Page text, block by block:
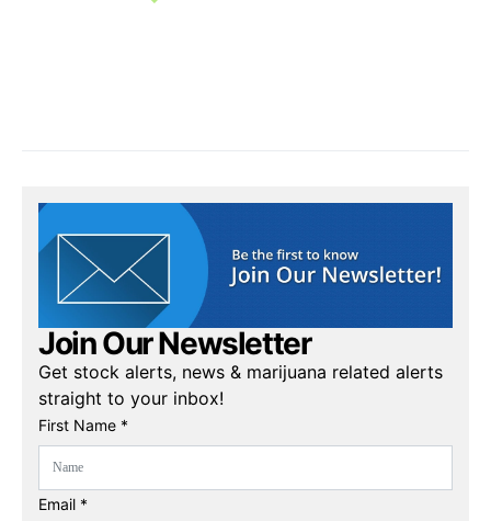
Join Our Newsletter
Get stock alerts, news & marijuana related alerts
straight to your inbox!
First Name *
Email *